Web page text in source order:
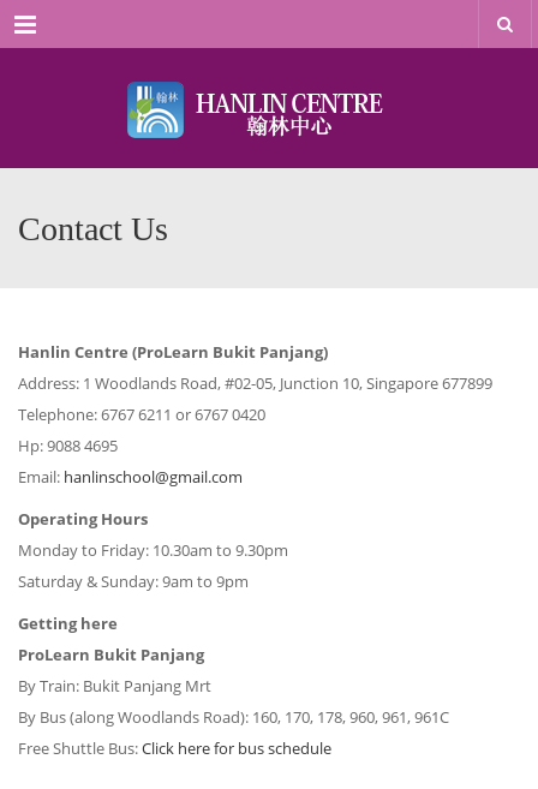
Menu
Contact Us
Hanlin Centre (ProLearn Bukit Panjang)
Address: 1 Woodlands Road, #02-05, Junction 10, Singapore 677899
Telephone: 6767 6211 or 6767 0420
Hp: 9088 4695
Email: hanlinschool@gmail.com
Operating Hours
Monday to Friday: 10.30am to 9.30pm
Saturday & Sunday:9am to 9pm
Getting here
ProLearn Bukit Panjang
By Train: Bukit Panjang Mrt
By Bus (along Woodlands Road): 160, 170, 178, 960, 961, 961C
Free Shuttle Bus:Click here for bus schedule